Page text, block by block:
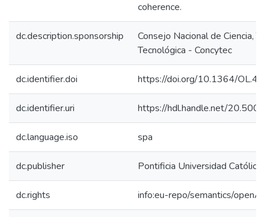
coherence.
dc.description.sponsorship
Consejo Nacional de Ciencia,
Tecnológica - Concytec
dc.identifier.doi https://doi.org/10.1364/
dc.identifier.uri https://hdl.handle.net/
dc.language.iso spa
dc.publisher Pontificia Universidad Católica
dc.rights info:eu-repo/semantics/